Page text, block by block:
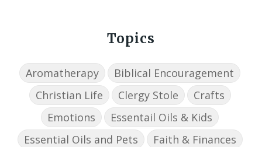
Topics
Aromatherapy
Biblical Encouragement
Christian Life
Clergy Stole
Crafts
Emotions
Essentail Oils & Kids
Essential Oils and Pets
Faith & Finances